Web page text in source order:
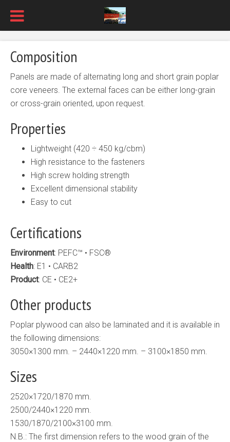
Composition
Panels are made of alternating long and short grain poplar
core veneers. The external faces can be either long-grain
or cross-grain oriented, upon request.
Properties
Lightweight (420 ÷ 450 kg/cbm)
High resistance to the fasteners
High screw holding strength
Excellent dimensional stability
Easy to cut
Certifications
Environment: PEFC™ • FSC®
Health: E1 • CARB2
Product: CE • CE2+
Other products
Poplar plywood can also be laminated and it is available in
the following dimensions:
3050×1300 mm. – 2440×1220 mm. – 3100×1850 mm.
Sizes
2520×1720/1870 mm.
2500/2440×1220 mm.
1530/1870/2100×3100 mm.
N.B.: The first dimension refers to the wood grain of the